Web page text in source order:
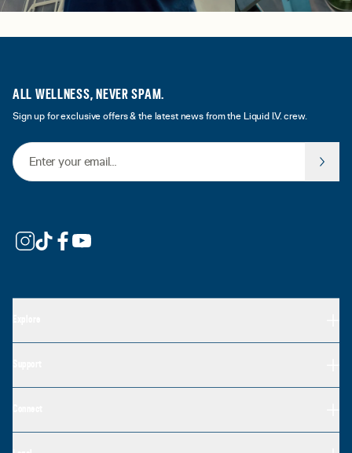
ALL WELLNESS, NEVER SPAM.
Sign up for exclusive offers & the latest news from the Liquid I.V. crew.
Email Address